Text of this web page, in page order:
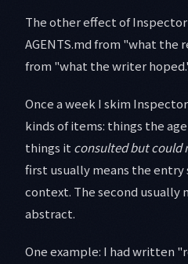
The other effect of
AGENTS.md from "what the
from "what the writer
Once a week I skim
kinds of items: things the
things it consulted but could
first usually means the entry
context. The second usually
abstract.
One example: I had written